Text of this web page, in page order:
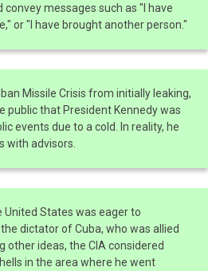
messages such as "I have
or "I have brought another person."
Missile Crisis from initially leaking,
public that President Kennedy was
events due to a cold. In reality, he
with advisors.
United States was eager to
dictator of Cuba, who was allied
other ideas, the CIA considered
in the area where he went